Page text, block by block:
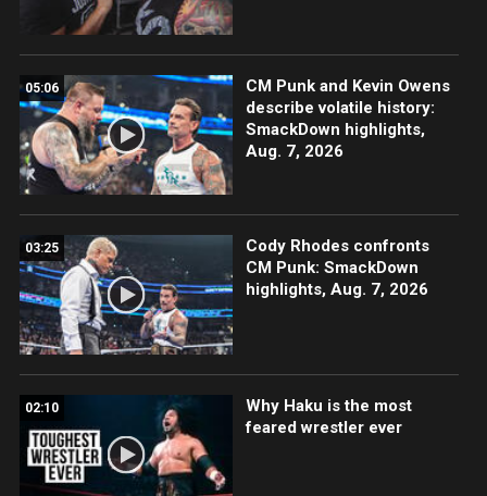
05:06
CM Punk and Kevin Owens
describe volatile history:
SmackDown highlights,
Aug. 7, 2026
03:25
Cody Rhodes confronts
CM Punk: SmackDown
highlights, Aug. 7, 2026
02:10
Why Haku is the most
feared wrestler ever